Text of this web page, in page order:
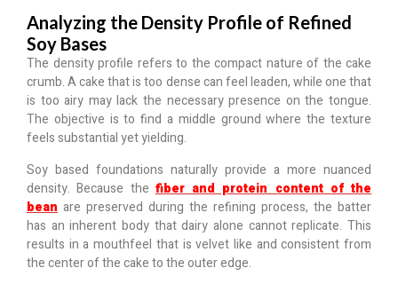
Analyzing the Density Profile of Refined
Soy Bases
The density profile refers to the compact nature of the cake
crumb. A cake that is too dense can feel leaden, while one that
is too airy may lack the necessary presence on the tongue.
The objective is to find a middle ground where the texture
feels substantial yet yielding.
Soy based foundations naturally provide a more nuanced
density. Because the fiber and protein content of the
bean are preserved during the refining process, the batter
has an inherent body that dairy alone cannot replicate. This
results in a mouthfeel that is velvet like and consistent from
the center of the cake to the outer edge.